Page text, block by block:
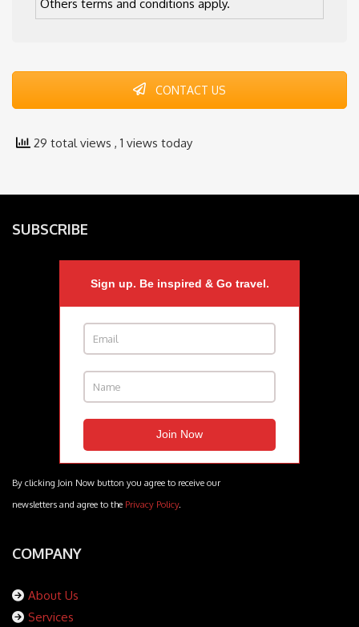
Others terms and conditions apply.
CONTACT US
29 total views , 1 views today
SUBSCRIBE
Sign up. Be inspired & Go travel.
By clicking Join Now button you agree to receive our
newsletters and agree to the Privacy Policy.
COMPANY
About Us
Services